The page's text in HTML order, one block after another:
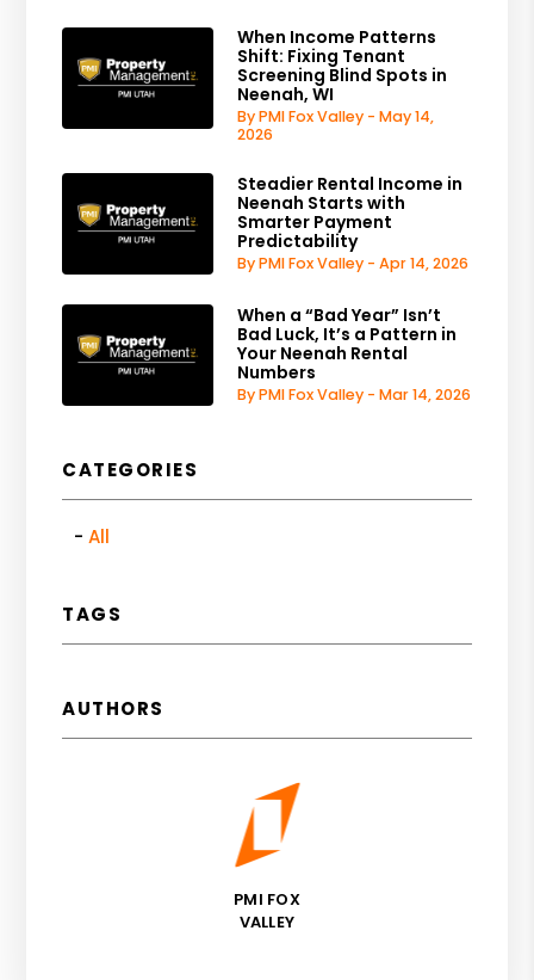
When Income Patterns
Shift: Fixing Tenant
Screening Blind Spots in
Neenah, WI
By PMI Fox Valley - May 14,
2026
Steadier Rental Income in
Neenah Starts with
Smarter Payment
Predictability
By PMI Fox Valley - Apr 14, 2026
When a “Bad Year” Isn’t
Bad Luck, It’s a Pattern in
Your Neenah Rental
Numbers
By PMI Fox Valley - Mar 14, 2026
CATEGORIES
All
TAGS
AUTHORS
PMI FOX
VALLEY